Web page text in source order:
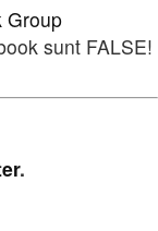
Group
sunt FALSE!
.